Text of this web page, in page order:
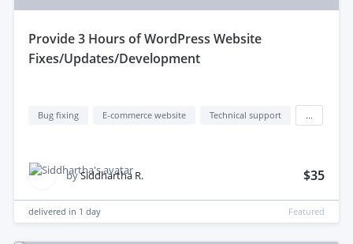
provide 3 Hours of WordPress Website
Fixes/Updates/Development
Bug fixing E-commerce website Technical support
bySiddhartha R. $35
delivered in 1 day Featured